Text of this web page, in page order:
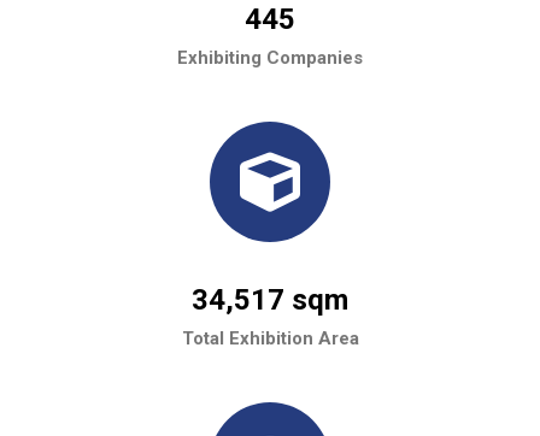
445
Exhibiting Companies
34,517 sqm
Total Exhibition Area